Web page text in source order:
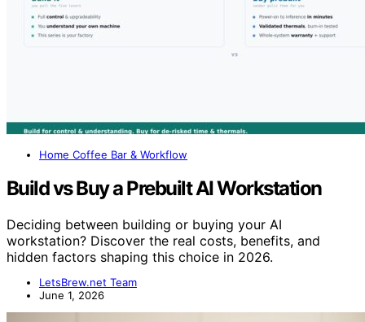
Home Coffee Bar & Workflow
Build vs Buy a Prebuilt AI Workstation
Deciding between building or buying your AI
workstation? Discover the real costs, benefits, and
hidden factors shaping this choice in 2026.
LetsBrew.net Team
June 1, 2026